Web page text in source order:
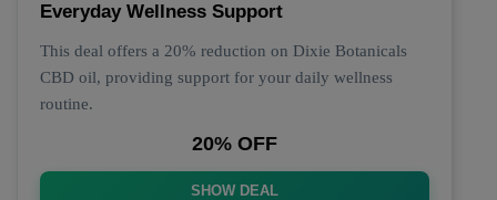
Everyday Wellness Support
This deal offers a 20% reduction on Dixie Botanicals
CBD oil, providing support for your daily wellness
routine.
20% OFF
SHOW DEAL